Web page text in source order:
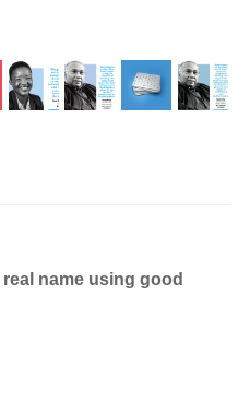
name using good